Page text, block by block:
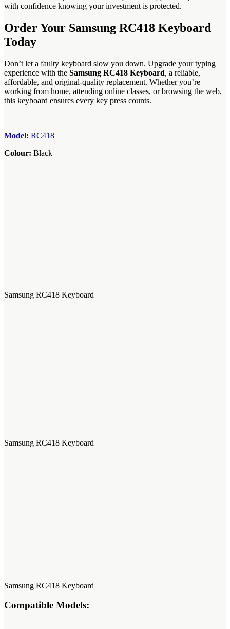
with confidence knowing your investment is protected.
Order Your Samsung RC418 Keyboard
Today
Don’t let a faulty keyboard slow you down. Upgrade your typing
experience with the Samsung RC418 Keyboard, a reliable,
affordable, and original-quality replacement. Whether you’re
working from home, attending online classes, or browsing the web,
this keyboard ensures every key press counts.
Model: RC418
Colour: Black
Samsung RC418 Keyboard
Samsung RC418 Keyboard
Samsung RC418 Keyboard
Compatible Models: